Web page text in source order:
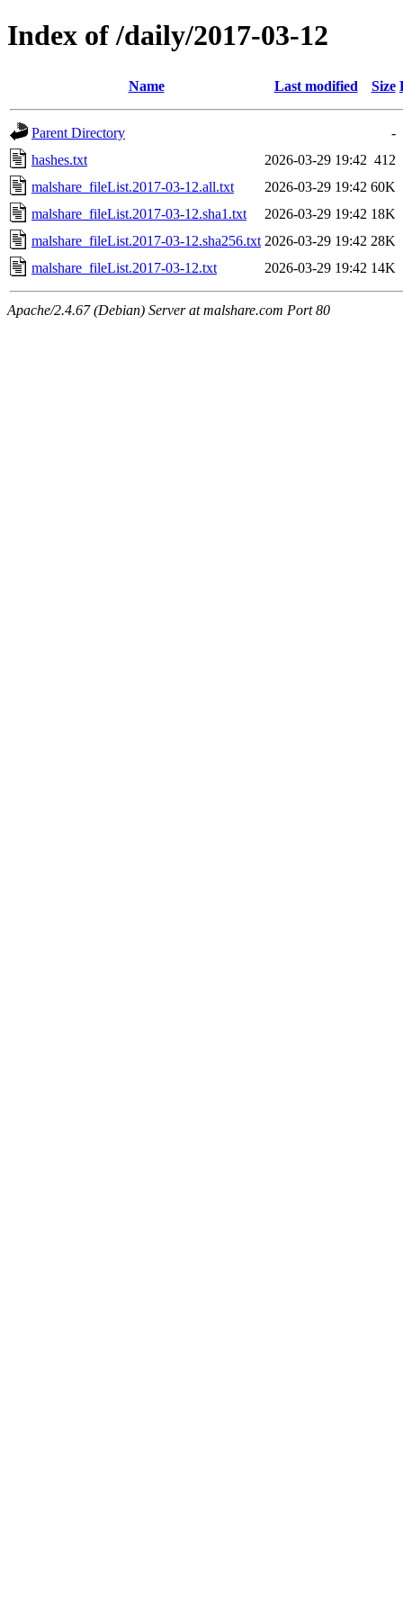
Index of /daily/2017-03-12
Name Last modified Size
Parent Directory
-
hashes.txt
2026-03-29 19:42 412
malshare_fileList.2017-03-12.all.txt
2026-03-29 19:42 60K
malshare_fileList.2017-03-12.sha1.txt
2026-03-29 19:42 18K
malshare_fileList.2017-03-12.sha256.txt 2026-03-29 19:42 28K
malshare_fileList.2017-03-12.txt
2026-03-29 19:42 14K
Apache/2.4.67 (Debian) Server at malshare.com Port 80